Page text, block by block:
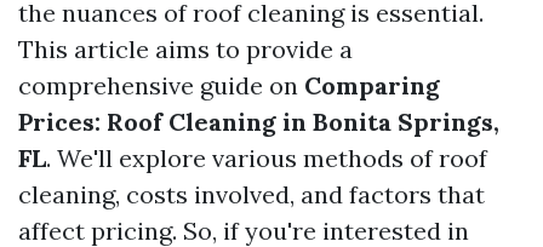
the nuances of roof cleaning is essential.
This article aims to provide a
comprehensive guide on Comparing
Prices: Roof Cleaning in Bonita Springs,
FL. We'll explore various methods of roof
cleaning, costs involved, and factors that
affect pricing. So, if you're interested in